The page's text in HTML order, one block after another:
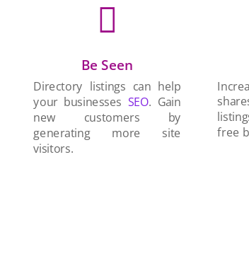

Be Seen
Directory listings can help
your businessesSEO. Gain
new customers by
generating more site
visitors.
free